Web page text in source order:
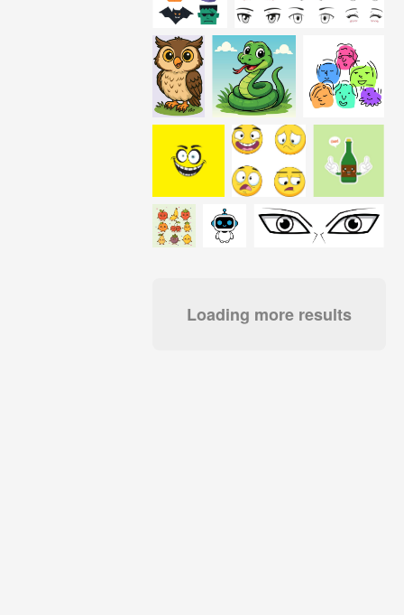
Loading more results